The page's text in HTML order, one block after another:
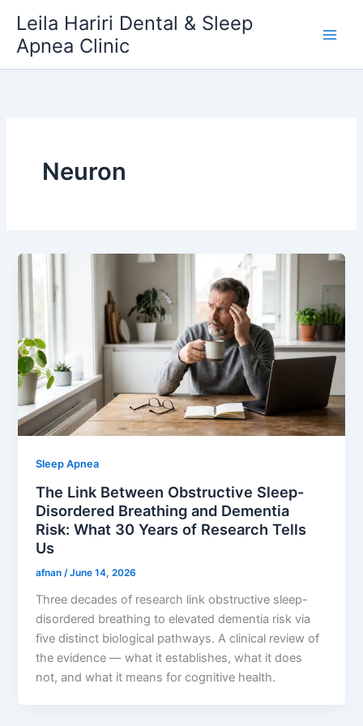
content
Leila Hariri Dental & Sleep
Apnea Clinic
Neuron
Sleep Apnea
The Link Between Obstructive Sleep-
Disordered Breathing and Dementia
Risk: What 30 Years of Research Tells
Us
afnan/June 14, 2026
Three decades of research link obstructive sleep-
disordered breathing to elevated dementia risk via
five distinct biological pathways. A clinical review of
the evidence — what it establishes, what it does
not, and what it means for cognitive health.